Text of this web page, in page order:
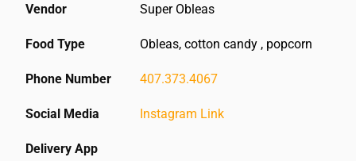
Vendor Super Obleas
Food Type Obleas, cotton candy , popcorn
Phone Number 407.373.4067
Social Media Instagram Link
Delivery App